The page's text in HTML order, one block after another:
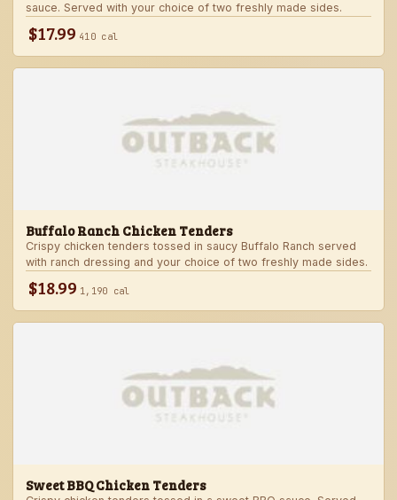
sauce. Served with your choice of two freshly made sides.
$17.99 410 cal
Buffalo Ranch Chicken Tenders
Crispy chicken tenders tossed in saucy Buffalo Ranch served
with ranch dressing and your choice of two freshly made sides.
$18.99 1,190 cal
Sweet BBQ Chicken Tenders